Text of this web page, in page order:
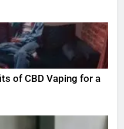
of CBD Vaping for a